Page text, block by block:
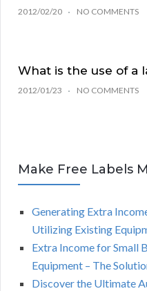
2012/02/20 NO COMMENTS
What is the use of a
2012/01/23 NO COMMENTS
Make Free Labels
Generating Extra
Utilizing Existing
Extra Income for Small
Equipment – The
Discover the Ultimate